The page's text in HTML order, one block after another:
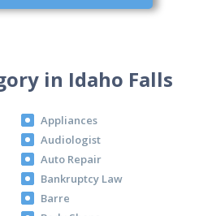
in Idaho Falls
Appliances
Audiologist
Auto Repair
Bankruptcy Law
Barre